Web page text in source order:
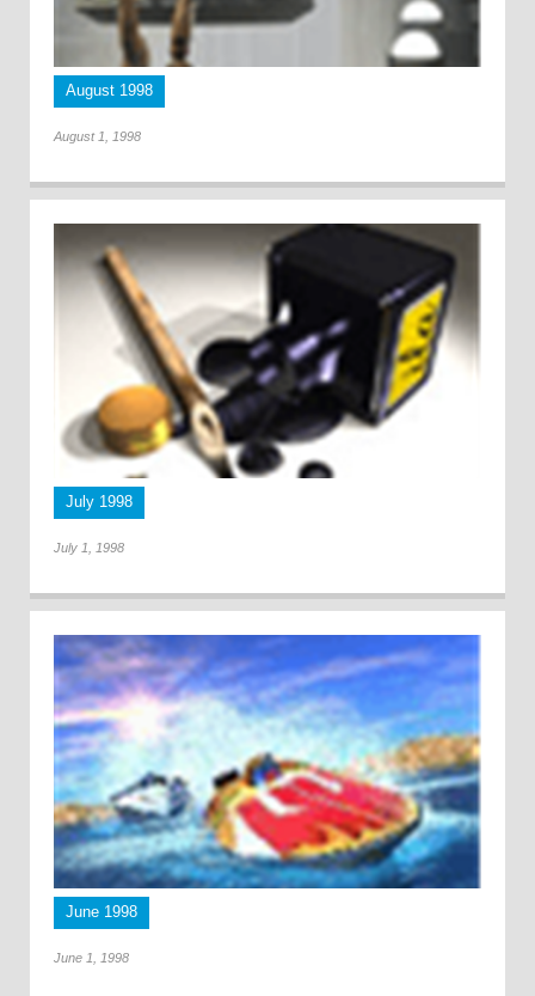
August 1998
August 1, 1998
July 1998
July 1, 1998
June 1998
June 1, 1998